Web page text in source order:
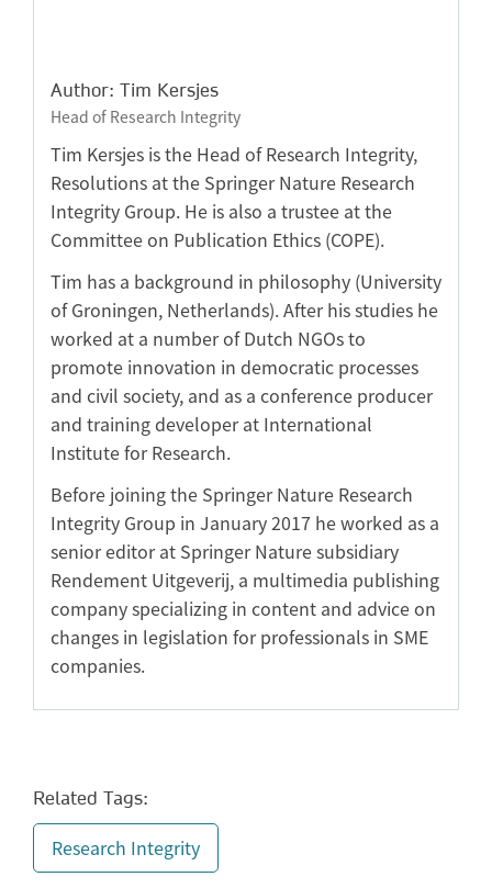
Author: Tim Kersjes
Head of Research Integrity
Tim Kersjes is the Head of Research Integrity,
Resolutions at the Springer Nature Research
Integrity Group. He is also a trustee at the
Committee on Publication Ethics (COPE).
Tim has a background in philosophy (University
of Groningen, Netherlands). After his studies he
worked at a number of Dutch NGOs to
promote innovation in democratic processes
and civil society, and as a conference producer
and training developer at International
Institute for Research.
Before joining the Springer Nature Research
Integrity Group in January 2017 he worked as a
senior editor at Springer Nature subsidiary
Rendement Uitgeverij, a multimedia publishing
company specializing in content and advice on
changes in legislation for professionals in SME
companies.
Related Tags:
Research Integrity